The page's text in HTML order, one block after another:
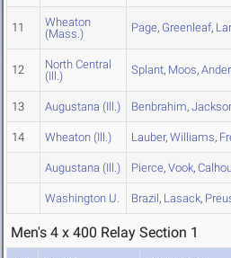
11
Wheaton
(Mass.)
Page, Greenleaf,
12
North Central
(Ill.)
Splant, Moos,
13 Augustana (Ill.) Benbrahim,
14 Wheaton (Ill.) Lauber, Williams,
Augustana (Ill.) Pierce, Vook,
Washington U. Brazil, Lasack,
Men's 4 x 400 Relay Section 1